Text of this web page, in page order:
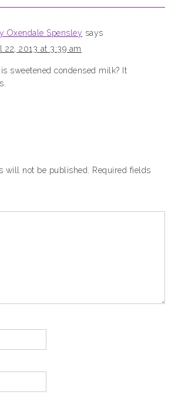
Oxendale Spensley says
22, 2013 at 3:39 am
sweetened condensed milk? It
will not be published.
Required fields